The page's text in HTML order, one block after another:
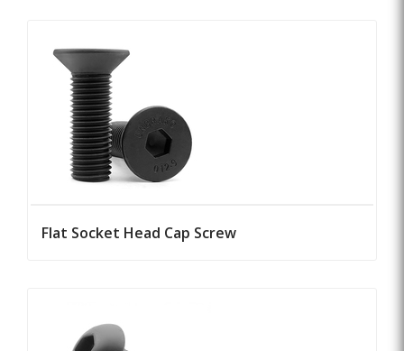
Flat Socket Head Cap Screw